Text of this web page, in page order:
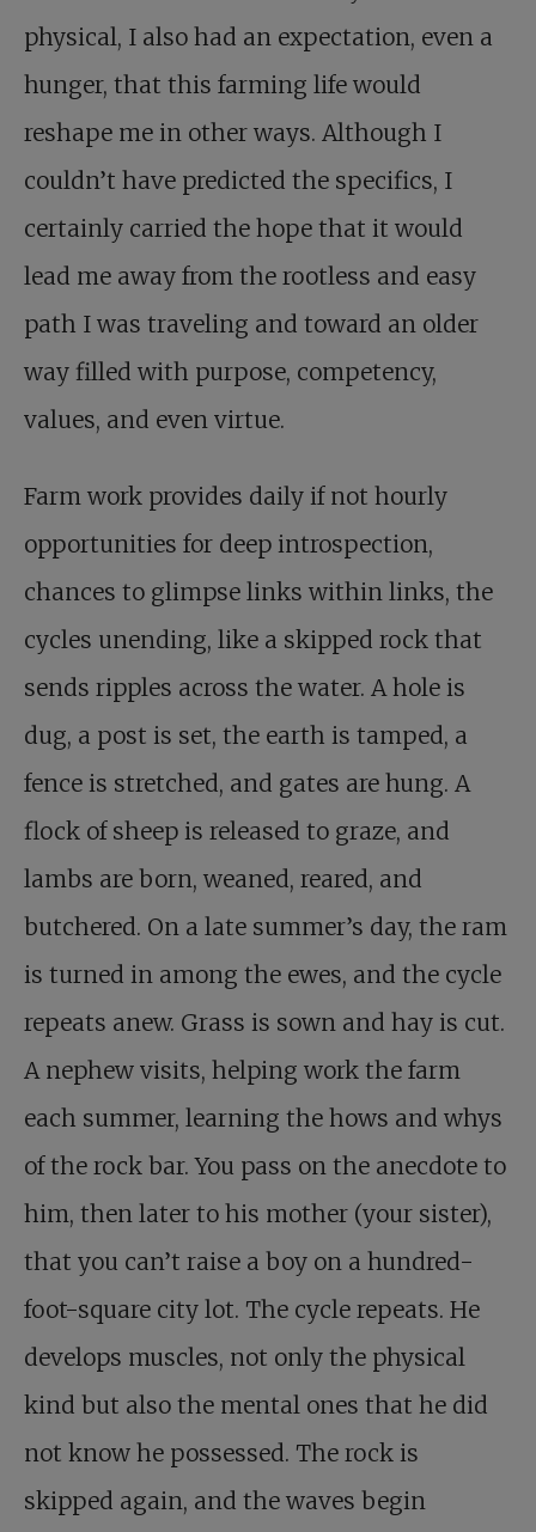
physical, I also had an expectation, even a
hunger, that this farming life would
reshape me in other ways. Although I
couldn’t have predicted the specifics, I
certainly carried the hope that it would
lead me away from the rootless and easy
path I was traveling and toward an older
way filled with purpose, competency,
values, and even virtue.
Farm work provides daily if not hourly
opportunities for deep introspection,
chances to glimpse links within links, the
cycles unending, like a skipped rock that
sends ripples across the water. A hole is
dug, a post is set, the earth is tamped, a
fence is stretched, and gates are hung. A
flock of sheep is released to graze, and
lambs are born, weaned, reared, and
butchered. On a late summer’s day, the ram
is turned in among the ewes, and the cycle
repeats anew. Grass is sown and hay is cut.
A nephew visits, helping work the farm
each summer, learning the hows and whys
of the rock bar. You pass on the anecdote to
him, then later to his mother (your sister),
that you can’t raise a boy on a hundred-
foot-square city lot. The cycle repeats. He
develops muscles, not only the physical
kind but also the mental ones that he did
not know he possessed. The rock is
skipped again, and the waves begin